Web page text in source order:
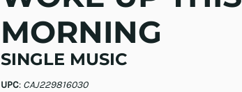
MORNING
SINGLE MUSIC
UPC: CAJ229816030